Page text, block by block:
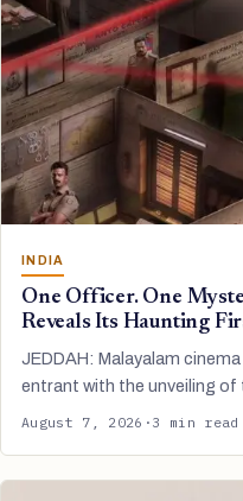
INDIA
One Officer. One
Reveals Its Haunting
JEDDAH: Malayalam
entrant with the unveiling
August 7, 2026 · 3 min read